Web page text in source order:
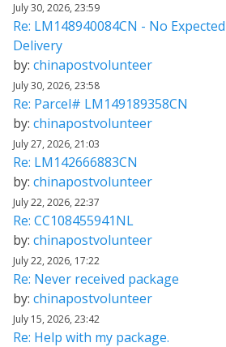
July 30, 2026, 23:59
Re: LM148940084CN - No Expected
Delivery
by: chinapostvolunteer
July 30, 2026, 23:58
Re: Parcel# LM149189358CN
by: chinapostvolunteer
July 27, 2026, 21:03
Re: LM142666883CN
by: chinapostvolunteer
July 22, 2026, 22:37
Re: CC108455941NL
by: chinapostvolunteer
July 22, 2026, 17:22
Re: Never received package
by: chinapostvolunteer
July 15, 2026, 23:42
Re: Help with my package.